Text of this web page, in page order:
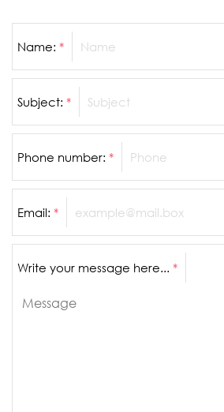
Name: *
Subject: *
Phone number: *
Email: *
Write your message here... *